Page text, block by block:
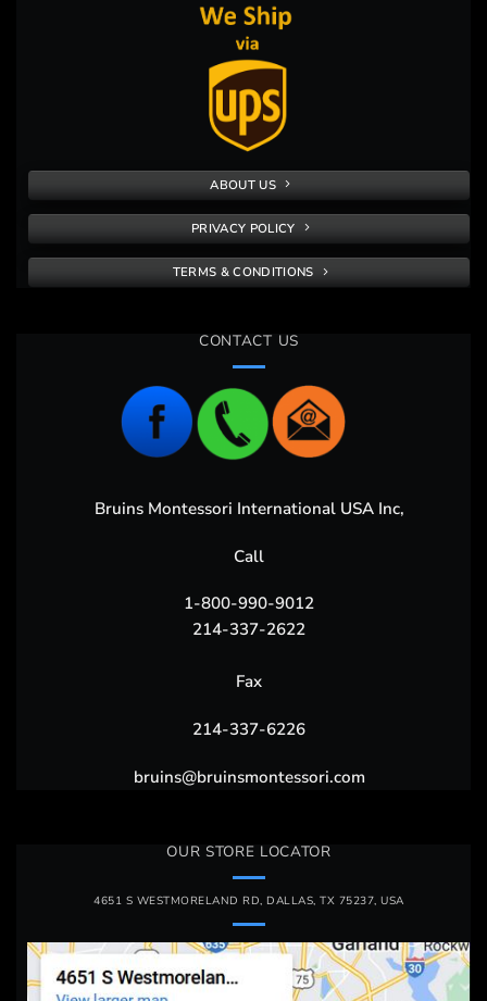
ABOUT US
PRIVACY POLICY
TERMS & CONDITIONS
CONTACT US
Bruins Montessori International USA Inc,
Call
1-800-990-9012
214-337-2622
Fax
214-337-6226
bruins@bruinsmontessori.com
OUR STORE LOCATOR
4651 S WESTMORELAND RD, DALLAS, TX 75237, USA